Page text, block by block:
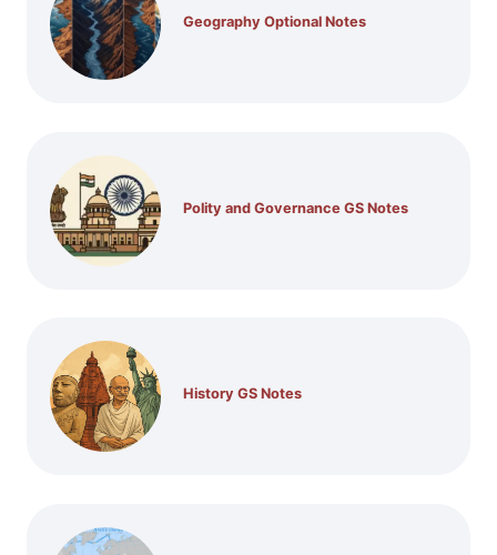
Geography Optional Notes
Polity and Governance GS Notes
History GS Notes